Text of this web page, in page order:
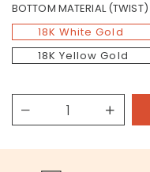
BOTTOM MATERIAL (TWIST)
18K White Gold
18K Yellow Gold